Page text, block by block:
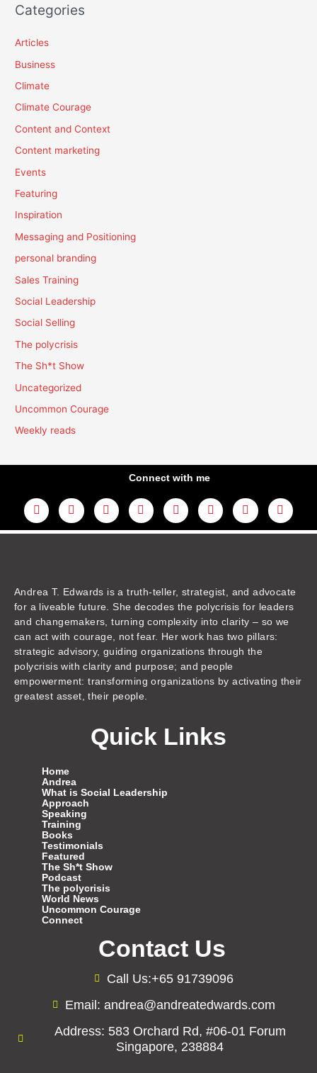
Categories
Articles
Business
Climate
Climate Courage
Content and Context
Content marketing
Events
Featuring
Inspiration
Messaging and Positioning
personal branding
Sales Training
Social Leadership
Social Selling
The polycrisis
The Sh*t Show
Uncategorized
Uncommon Courage
Weekly reads
Connect with me
L
i
n
k
Y
o
u
t
F
a
c
e
I
n
s
t
m
T
w
i
t
T
h
r
e
T
i
k
t
A
m
a
z
Andrea T. Edwards is a truth-teller, strategist, and advocate
for a liveable future. She decodes the polycrisis for leaders
and changemakers, turning complexity into clarity – so we
can act with courage, not fear. Her work has two pillars:
strategic advisory, guiding organizations through the
polycrisis with clarity and purpose; and people
empowerment: transforming organizations by activating their
greatest asset, their people.
Quick Links
Home
Andrea
What is Social Leadership
Approach
Speaking
Training
Books
Testimonials
Featured
The Sh*t Show
Podcast
The polycrisis
World News
Uncommon Courage
Connect
Contact Us
Call Us:+65 91739096
Email: andrea@andreatedwards.com
Address: 583 Orchard Rd, #06-01 Forum
Singapore, 238884